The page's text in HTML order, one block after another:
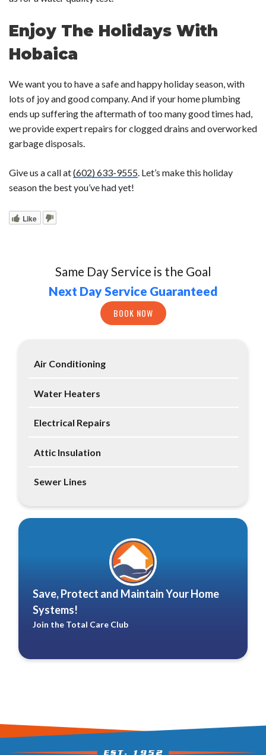
Enjoy The Holidays With
Hobaica
We want you to have a safe and happy holiday season, with
lots of joy and good company. And if your home plumbing
ends up suffering the aftermath of too many good times had,
we provide expert repairs forclogged drains andoverworked
garbage disposals.
Give us a call at(602) 633-9555. Let’s make this holiday
season the best you’ve had yet!
Like
Same Day Service is the Goal
Next Day Service Guaranteed
BOOK NOW
Air Conditioning
Water Heaters
Electrical Repairs
Attic Insulation
Sewer Lines
Save, Protect and Maintain Your Home
Systems!
Join the Total Care Club